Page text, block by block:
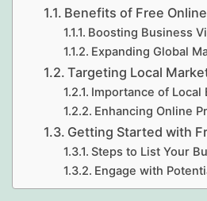
Benefits of Free
Boosting Business
Expanding Global
Targeting Local
Importance of Local
Enhancing Online
Getting Started with
Steps to List Your
Engage with